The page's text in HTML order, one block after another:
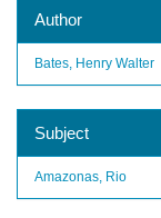
Author
Bates, Henry Walter
Subject
Amazonas, Rio